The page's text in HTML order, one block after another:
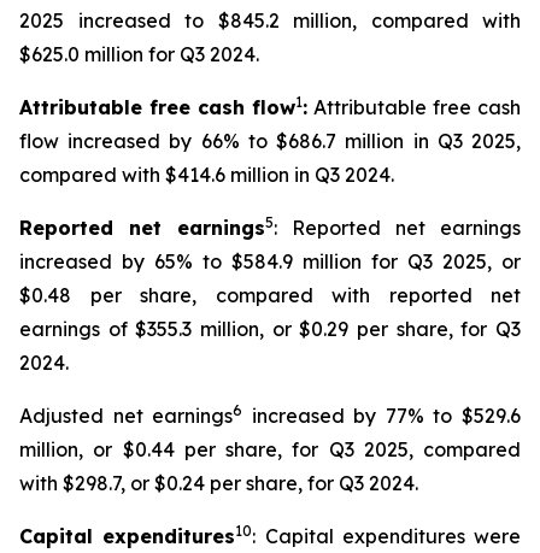
2025 increased to $845.2 million, compared with
$625.0 million for Q3 2024.
Attributable free cash flow1: Attributable free cash
flow increased by 66% to $686.7 million in Q3 2025,
compared with $414.6 million in Q3 2024.
Reported net earnings5: Reported net earnings
increased by 65% to $584.9 million for Q3 2025, or
$0.48 per share, compared with reported net
earnings of $355.3 million, or $0.29 per share, for Q3
2024.
Adjusted net earnings6
increased by 77% to $529.6
million, or $0.44 per share, for Q3 2025, compared
with $298.7, or $0.24 per share, for Q3 2024.
Capital expenditures10: Capital expenditures were